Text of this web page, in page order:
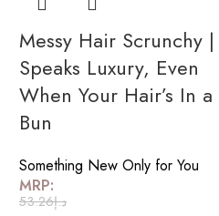
Messy Hair Scrunchy |
Speaks Luxury, Even
When Your Hair’s In a
Bun
Something New Only for You
MRP:
د.إ53.26